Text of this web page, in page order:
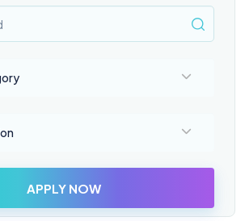
APPLY NOW